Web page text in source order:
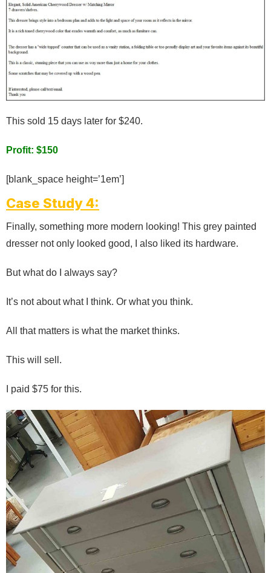
This sold 15 days later for $240.
Profit: $150
[blank_space height=’1em’]
Case Study 4:
Finally, something more modern looking! This grey painted
dresser not only looked good, I also liked its hardware.
But what do I always say?
It’s not about what I think. Or what you think.
All that matters is what the market thinks.
This will sell.
I paid $75 for this.